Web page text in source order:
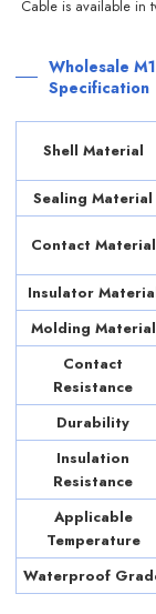
Cable is available in
Wholesale
Specification
Shell Material
Sealing Material
Contact Material
Insulator
Molding Material
Contact
Resistance
Durability
Insulation
Resistance
Applicable
Temperature
Waterproof